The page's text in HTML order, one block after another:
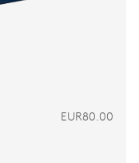
EUR80.00